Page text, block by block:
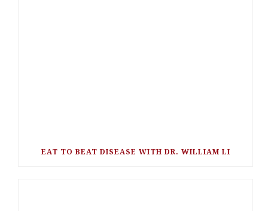
EAT TO BEAT DISEASE WITH DR. WILLIAM LI